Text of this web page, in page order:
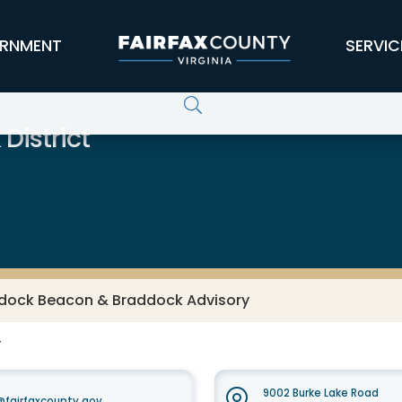
Beacon & Braddock Advisory
9002 Burke Lake Road